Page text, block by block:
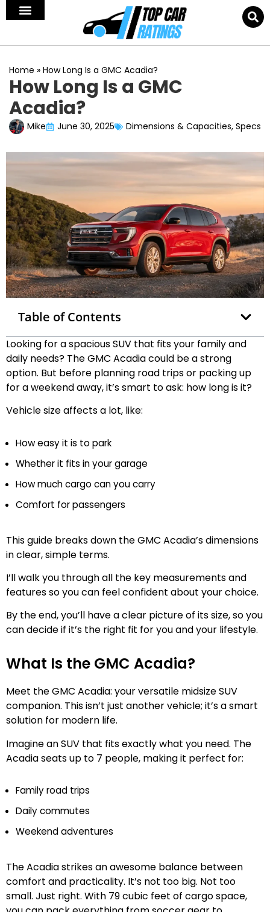
Home » How Long Is a GMC Acadia?
How Long Is a GMC
Acadia?
Mike June 30, 2025 Dimensions & Capacities, Specs
Table of Contents
Looking for a spacious SUV that fits your family and
daily needs? The GMC Acadia could be a strong
option. But before planning road trips or packing up
for a weekend away, it’s smart to ask: how long is it?
Vehicle size affects a lot, like:
How easy it is to park
Whether it fits in your garage
How much cargo can you carry
Comfort for passengers
This guide breaks down the GMC Acadia’s dimensions
in clear, simple terms.
I’ll walk you through all the key measurements and
features so you can feel confident about your choice.
By the end, you’ll have a clear picture of its size, so you
can decide if it’s the right fit for you and your lifestyle.
What Is the GMC Acadia?
Meet the GMC Acadia: your versatile midsize SUV
companion. This isn’t just another vehicle; it’s a smart
solution for modern life.
Imagine an SUV that fits exactly what you need. The
Acadia seats up to 7 people, making it perfect for:
Family road trips
Daily commutes
Weekend adventures
The Acadia strikes an awesome balance between
comfort and practicality. It’s not too big. Not too
small. Just right. With 79 cubic feet of cargo space,